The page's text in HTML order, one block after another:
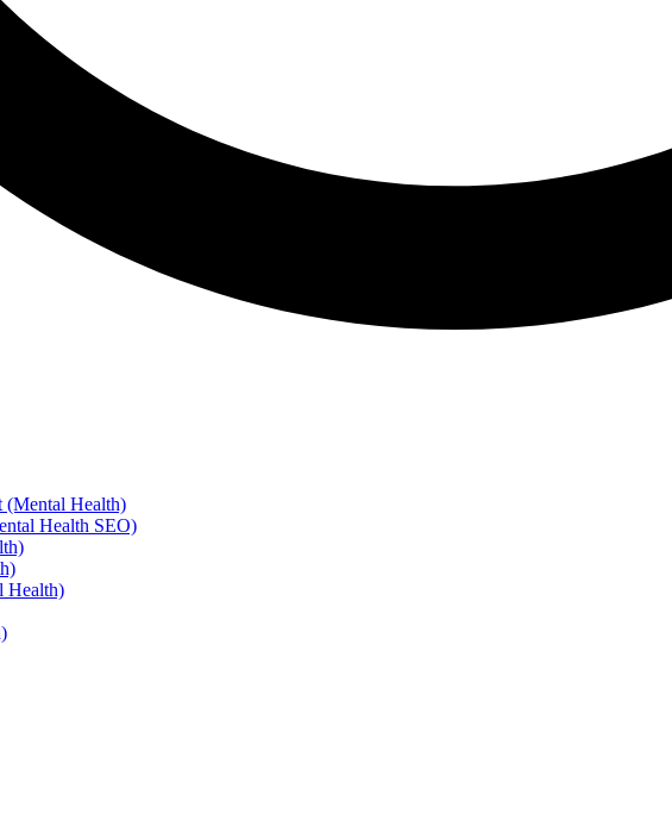
(Mental Health)
Health SEO)
Health)